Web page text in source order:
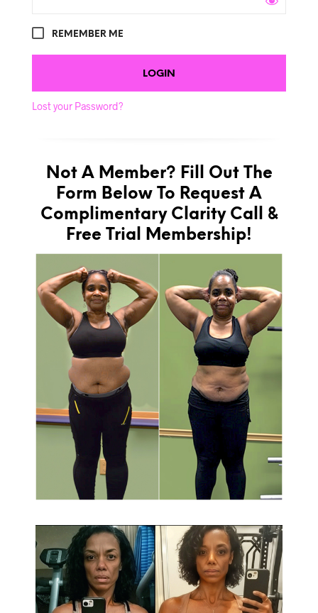
REMEMBER ME
Lost your Password?
Not A Member? Fill Out The
Form Below To Request A
Complimentary Clarity Call &
Free Trial Membership!